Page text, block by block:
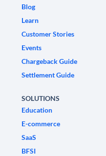
Blog
Learn
Customer Stories
Events
Chargeback Guide
Settlement Guide
SOLUTIONS
Education
E-commerce
SaaS
BFSI